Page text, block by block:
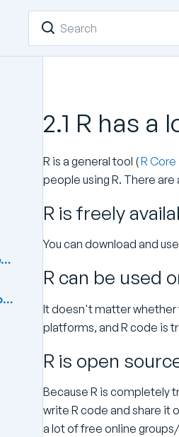
R code is useful for scripting/repeatability
R is a language, so it is broad in scope
2.1 R has a
R is a general tool (R
people using R. There
R is freely
You can download and
R can be used
It doesn't matter whether
platforms, and R code is
R is open
Because R is completely
write R code and share it
a lot of free online